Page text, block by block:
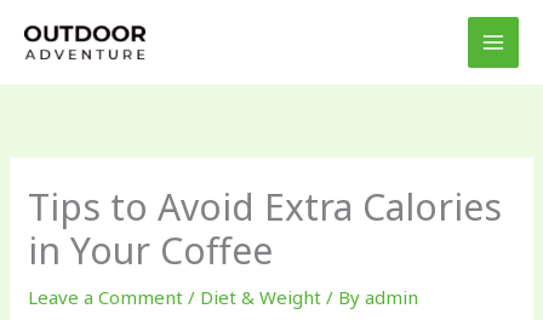
Tips to Avoid Extra Calories
in Your Coffee
Leave a Comment / Diet & Weight / Byadmin